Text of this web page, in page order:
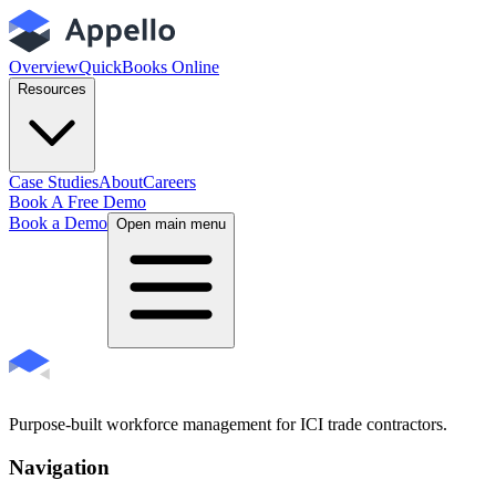
OverviewQuickBooks Online
Resources
Case StudiesAboutCareers
Book A Free Demo
Book a Demo Open main menu
Purpose-built workforce management for ICI trade contractors.
Navigation